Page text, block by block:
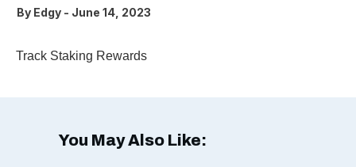
By Edgy - June 14, 2023
Track Staking Rewards
You May Also Like: